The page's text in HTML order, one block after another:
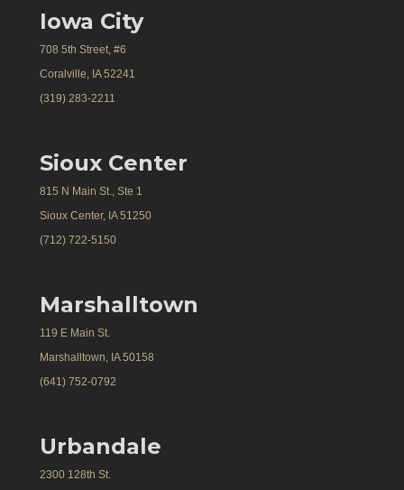
Iowa City
708 5th Street, #6
Coralville, IA 52241
(319) 283-2211
Sioux Center
815 N Main St., Ste 1
Sioux Center, IA 51250
(712) 722-5150
Marshalltown
119 E Main St.
Marshalltown, IA 50158
(641) 752-0792
Urbandale
2300 128th St.